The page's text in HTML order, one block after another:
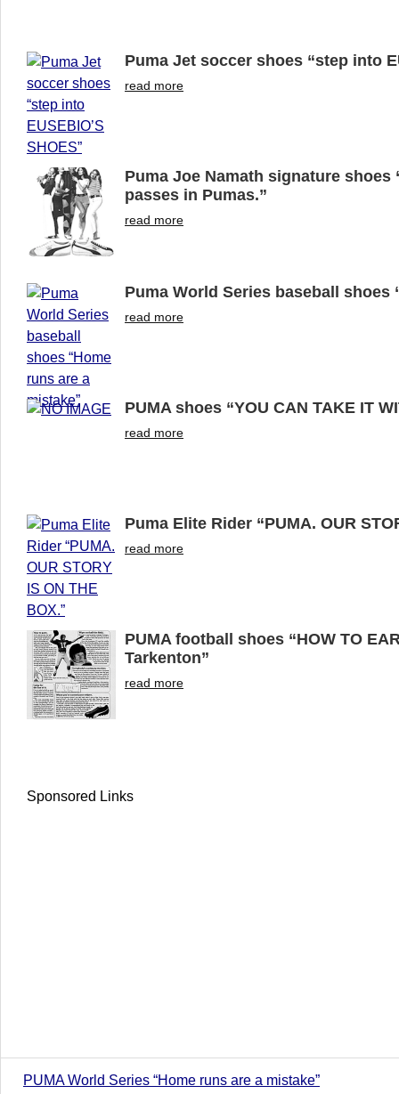
Puma Jet soccer shoes “step into
read more
Puma Joe Namath signature shoes
passes in Pumas.”
read more
Puma World Series baseball shoes
read more
PUMA shoes “YOU CAN TAKE IT
read more
Puma Elite Rider “PUMA. OUR
read more
PUMA football shoes “HOW TO
Tarkenton”
read more
Sponsored Links
PUMA World Series “Home runs are a mistake”